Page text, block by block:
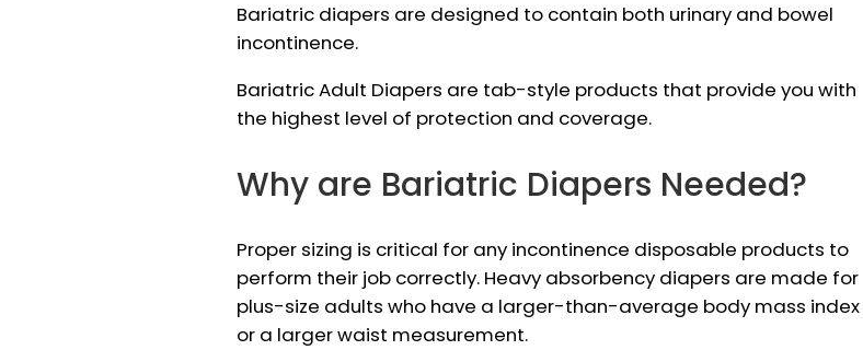
Bariatric diapers are designed to contain both urinary and bowel
incontinence.
Bariatric Adult Diapers are tab-style products that provide you with
the highest level of protection and coverage.
Why are Bariatric Diapers Needed?
Proper sizing is critical for any incontinence disposable products to
perform their job correctly. Heavy absorbency diapers are made for
plus-size adults who have a larger-than-average body mass index
or a larger waist measurement.